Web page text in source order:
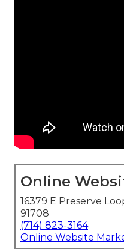
Online
16379 E Preserve
91708
(714) 823-3164
Online Website